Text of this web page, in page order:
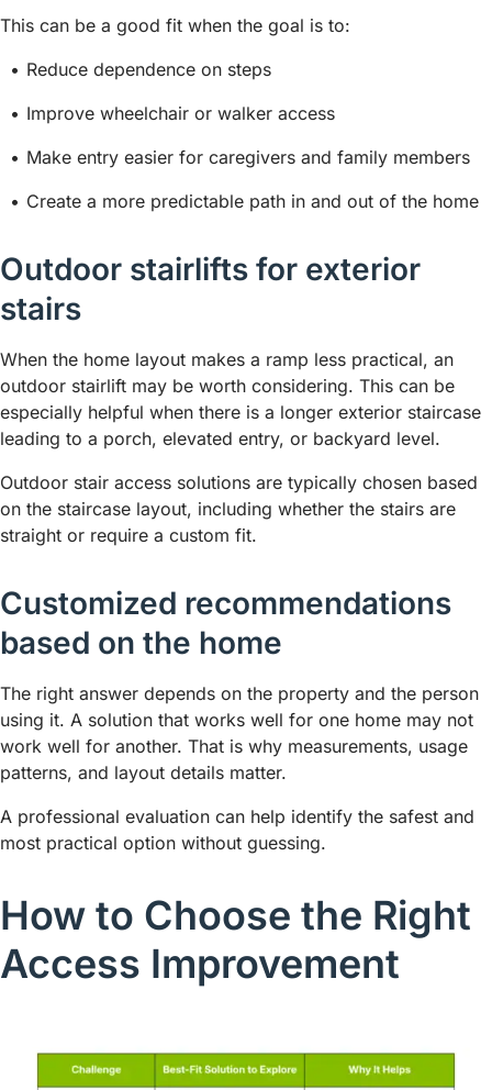
This can be a good fit when the goal is to:
Reduce dependence on steps
Improve wheelchair or walker access
Make entry easier for caregivers and family members
Create a more predictable path in and out of the home
Outdoor stairlifts for exterior
stairs
When the home layout makes a ramp less practical, an
outdoor stairlift may be worth considering. This can be
especially helpful when there is a longer exterior staircase
leading to a porch, elevated entry, or backyard level.
Outdoor stair access solutions are typically chosen based
on the staircase layout, including whether the stairs are
straight or require a custom fit.
Customized recommendations
based on the home
The right answer depends on the property and the person
using it. A solution that works well for one home may not
work well for another. That is why measurements, usage
patterns, and layout details matter.
A professional evaluation can help identify the safest and
most practical option without guessing.
How to Choose the Right
Access Improvement